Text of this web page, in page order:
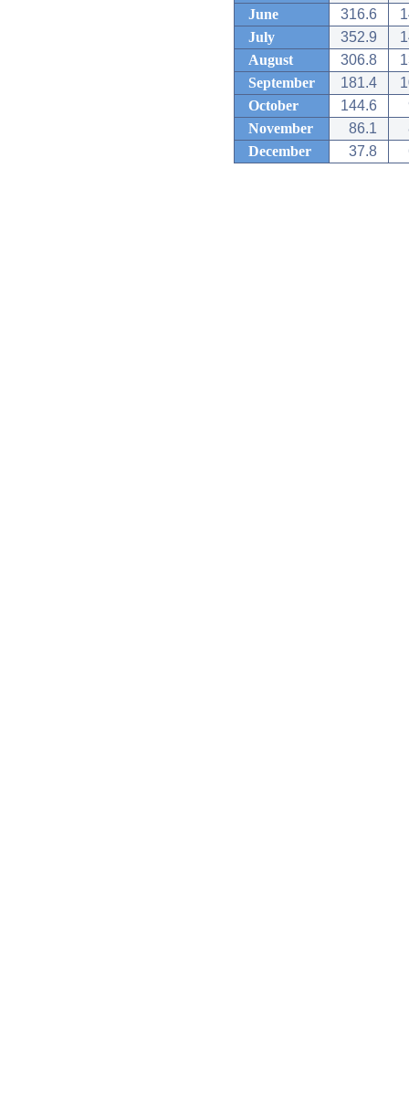
June
316.6
July
352.9
August
306.8
September
181.4
October
144.6
November
86.1
December
37.8